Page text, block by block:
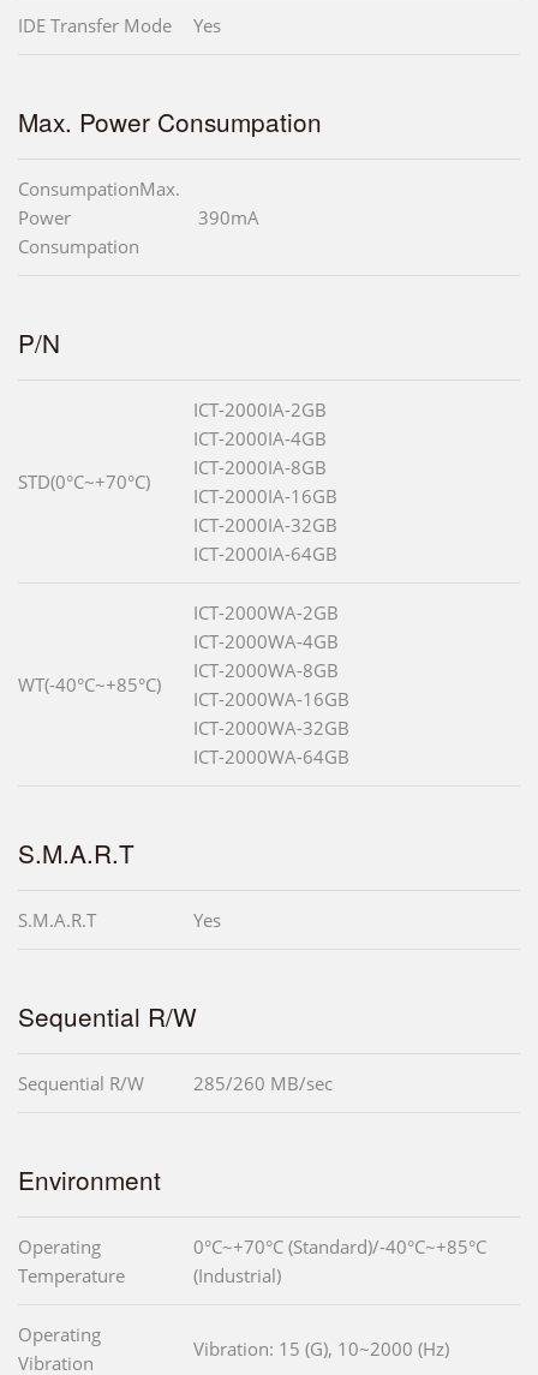
IDE Transfer Mode Yes
Max. Power Consumpation
ConsumpationMax.
Power
Consumpation
390mA
P/N
STD(0°C~+70°C)
ICT-2000IA-2GB
ICT-2000IA-4GB
ICT-2000IA-8GB
ICT-2000IA-16GB
ICT-2000IA-32GB
ICT-2000IA-64GB
WT(-40°C~+85°C)
ICT-2000WA-2GB
ICT-2000WA-4GB
ICT-2000WA-8GB
ICT-2000WA-16GB
ICT-2000WA-32GB
ICT-2000WA-64GB
S.M.A.R.T
S.M.A.R.T Yes
Sequential R/W
Sequential R/W 285/260 MB/sec
Environment
Operating
Temperature
0°C~+70°C (Standard)/-40°C~+85°C
(Industrial)
Operating
Vibration
Vibration: 15 (G), 10~2000 (Hz)